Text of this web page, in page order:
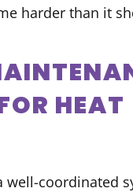
harder than it
HEAT
well-coordinated